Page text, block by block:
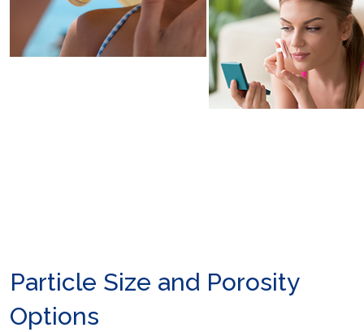
Particle Size and Porosity
Options